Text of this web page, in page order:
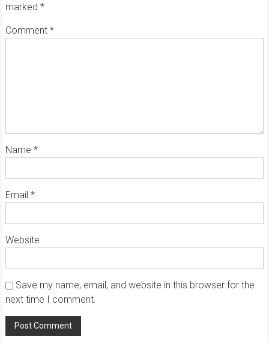
marked *
Comment *
Name *
Email *
Website
Save my name, email, and website in this browser for the
next time I comment.